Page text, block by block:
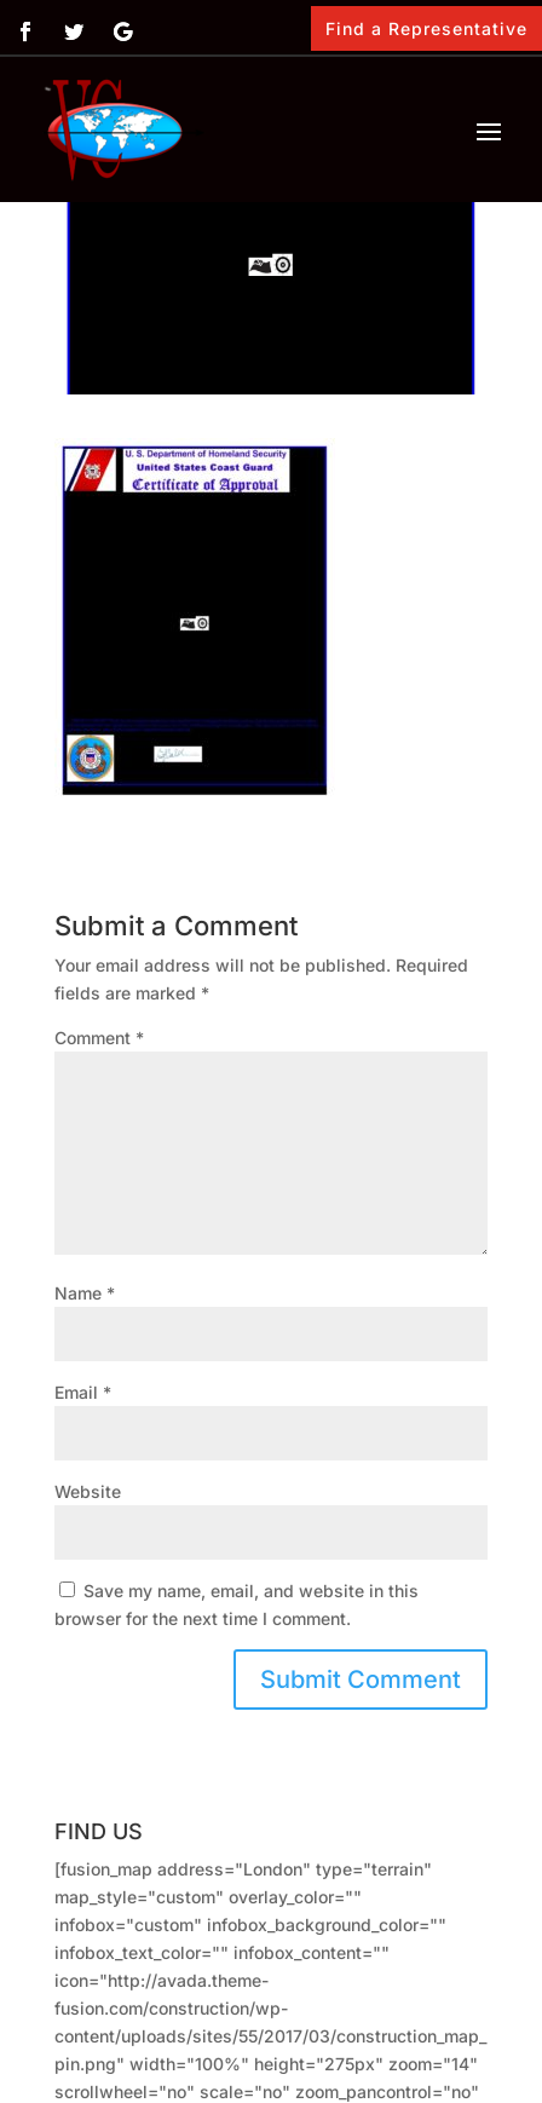
Find a Representative
byAngela Mass
Submit a Comment
Your email address will not be published. Required
fields are marked *
Comment *
Name *
Email *
Website
Save my name, email, and website in this
browser for the next time I comment.
FIND US
[fusion_map address="London" type="terrain"
map_style="custom" overlay_color=""
infobox="custom" infobox_background_color=""
infobox_text_color="" infobox_content=""
icon="http://avada.theme-
fusion.com/construction/wp-
content/uploads/sites/55/2017/03/construction_map_
pin.png" width="100%" height="275px" zoom="14"
scrollwheel="no" scale="no" zoom_pancontrol="no"